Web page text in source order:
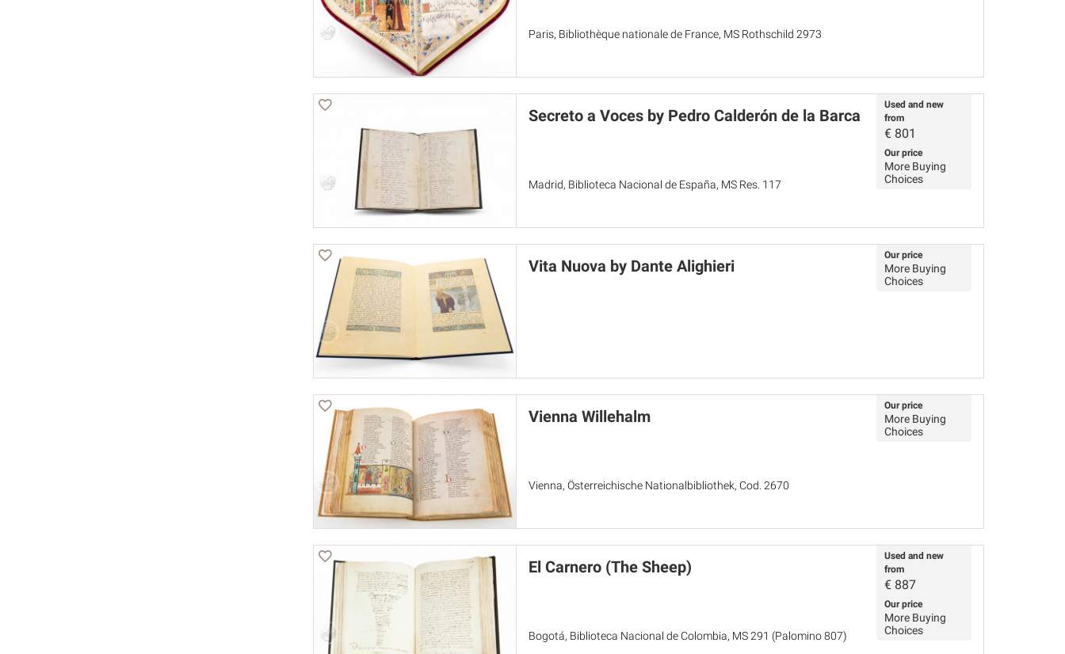
Paris, Bibliothèque nationale de France, MS Rothschild 2973
Secreto a Voces by Pedro Calderón de la Barca
Madrid, Biblioteca Nacional de España, MS Res. 117
Used and new
from
€ 801
Our price
More Buying
Choices
Vita Nuova by Dante Alighieri
Our price
More Buying
Choices
Vienna Willehalm
Vienna, Österreichische Nationalbibliothek, Cod. 2670
Our price
More Buying
Choices
El Carnero (The Sheep)
Bogotá, Biblioteca Nacional de Colombia, MS 291 (Palomino 807)
Used and new
from
€ 887
Our price
More Buying
Choices